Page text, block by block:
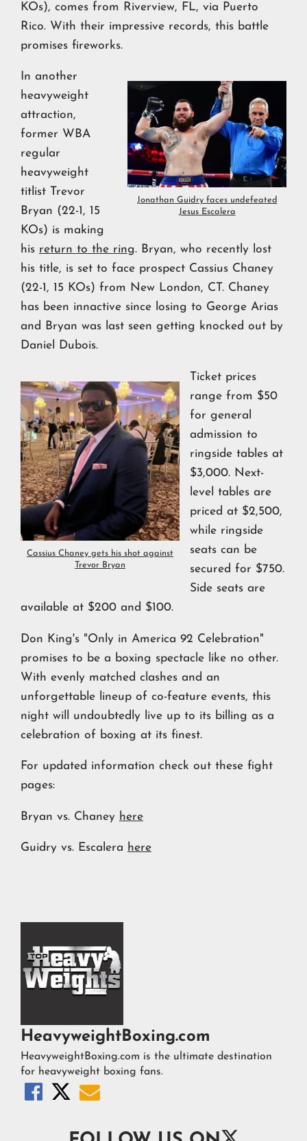
KOs), comes from Riverview, FL, via Puerto
Rico. With their impressive records, this battle
promises fireworks.
Jonathan Guidry faces undefeated
Jesus Escalera
In another
heavyweight
attraction,
former WBA
regular
heavyweight
titlist Trevor
Bryan (22-1, 15
KOs) is making
his return to the ring. Bryan, who recently lost
his title, is set to face prospect Cassius Chaney
(22-1, 15 KOs) from New London, CT. Chaney
has been innactive since losing to George Arias
and Bryan was last seen getting knocked out by
Daniel Dubois.
Cassius Chaney gets his shot against
Trevor Bryan
Ticket prices
range from $50
for general
admission to
ringside tables at
$3,000. Next-
level tables are
priced at $2,500,
while ringside
seats can be
secured for $750.
Side seats are
available at $200 and $100.
Don King's "Only in America 92 Celebration"
promises to be a boxing spectacle like no other.
With evenly matched clashes and an
unforgettable lineup of co-feature events, this
night will undoubtedly live up to its billing as a
celebration of boxing at its finest.
For updated information check out these fight
pages:
Bryan vs. Chaney here
Guidry vs. Escalera here
HeavyweightBoxing.com
HeavyweightBoxing.com is the ultimate destination
for heavyweight boxing fans.
  